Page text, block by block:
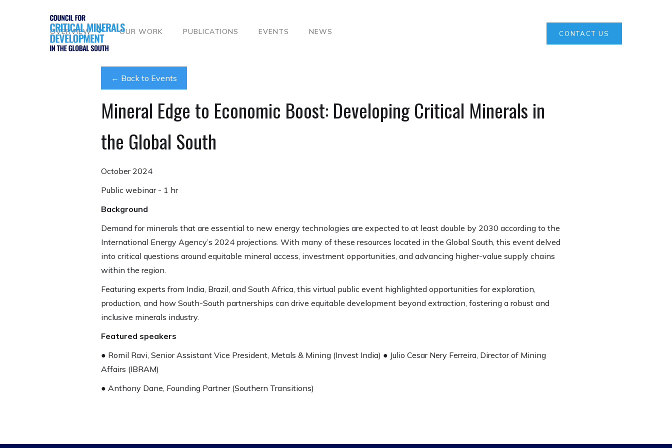
OVERVIEW OUR WORK PUBLICATIONS EVENTS NEWS CONTACT US
← Back to Events
Mineral Edge to Economic Boost: Developing Critical Minerals in
the Global South
October 2024
Public webinar - 1 hr
Background
Demand for minerals that are essential to new energy technologies are expected to at least double by 2030 according to the
International Energy Agency’s 2024 projections. With many of these resources located in the Global South, this event delved
into critical questions around equitable mineral access, investment opportunities, and advancing higher-value supply chains
within the region.
Featuring experts from India, Brazil, and South Africa, this virtual public event highlighted opportunities for exploration,
production, and how South-South partnerships can drive equitable development beyond extraction, fostering a robust and
inclusive minerals industry.
Featured speakers
● Romil Ravi, Senior Assistant Vice President, Metals & Mining (Invest India) ● Julio Cesar Nery Ferreira, Director of Mining
Affairs (IBRAM)
● Anthony Dane, Founding Partner (Southern Transitions)